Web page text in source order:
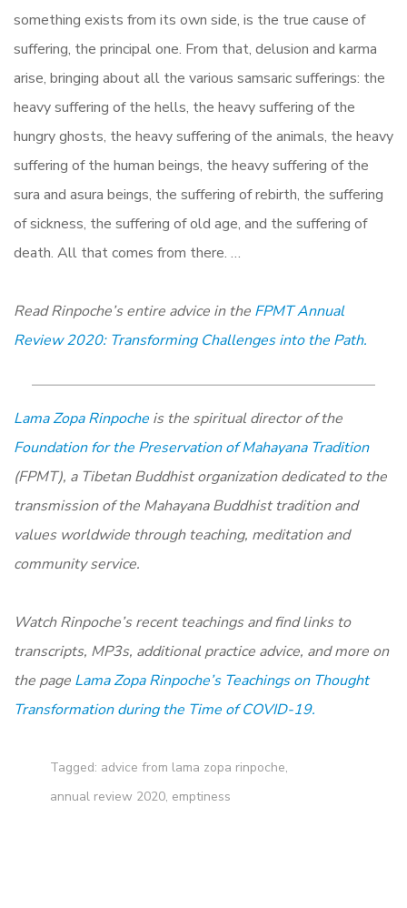
something exists from its own side, is the true cause of
suffering, the principal one. From that, delusion and karma
arise, bringing about all the various samsaric sufferings: the
heavy suffering of the hells, the heavy suffering of the
hungry ghosts, the heavy suffering of the animals, the heavy
suffering of the human beings, the heavy suffering of the
sura and asura beings, the suffering of rebirth, the suffering
of sickness, the suffering of old age, and the suffering of
death. All that comes from there. …
Read Rinpoche’s entire advice in the FPMT Annual
Review 2020: Transforming Challenges into the Path.
Lama Zopa Rinpoche is the spiritual director of the
Foundation for the Preservation of Mahayana Tradition
(FPMT), a Tibetan Buddhist organization dedicated to the
transmission of the Mahayana Buddhist tradition and
values worldwide through teaching, meditation and
community service.
Watch Rinpoche’s recent teachings and find links to
transcripts, MP3s, additional practice advice, and more on
the page Lama Zopa Rinpoche’s Teachings on Thought
Transformation during the Time of COVID-19.
Tagged: advice from lama zopa rinpoche,
annual review 2020, emptiness